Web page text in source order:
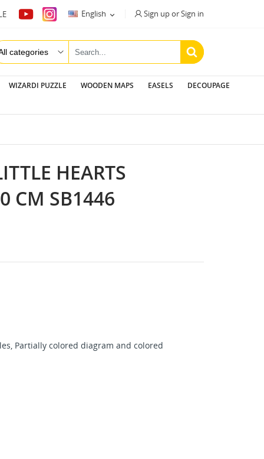
English  Sign up or Sign in
WIZARDI PUZZLE WOODEN MAPS EASELS DECOUPAGE
HEARTS
CM SB1446
Partially colored diagram and colored